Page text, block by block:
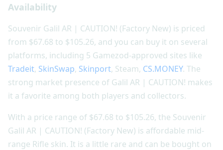
Availability
Souvenir Galil AR | CAUTION! (Factory New) is priced
from $67.68 to $105.26, and you can buy it on several
platforms, including 5 Gamezod-approved sites like
Tradeit, SkinSwap, Skinport, Steam, CS.MONEY. The
strong market presence of Galil AR | CAUTION! makes
it a favorite among both players and collectors.
With a price range of $67.68 to $105.26, the Souvenir
Galil AR | CAUTION! (Factory New) is affordable mid-
range Rifle skin. It is a little rare and can be bought on